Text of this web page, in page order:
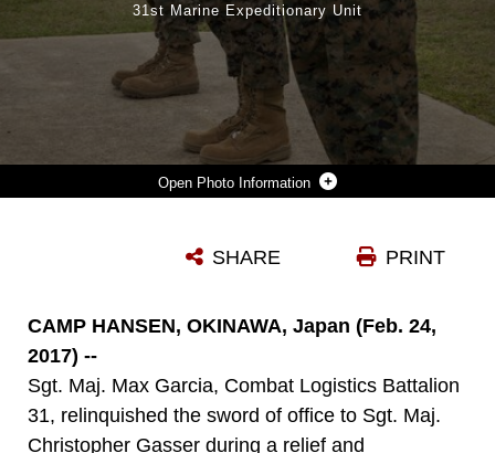
Photo Information
Photo by Lance Cpl. Amy Phan
31st Marine Expeditionary Unit
PRINT
SHARE
CAMP HANSEN, OKINAWA, Japan (Feb. 24,
2017) --
Sgt. Maj. Max Garcia, Combat Logistics Battalion
31, relinquished the sword of office to Sgt. Maj.
Christopher Gasser during a relief and